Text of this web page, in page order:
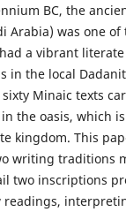
BC, the
Arabia) was one
a vibrant
in the local
Minaic texts
the oasis, which
kingdom. This
writing traditions
two inscriptions
readings,